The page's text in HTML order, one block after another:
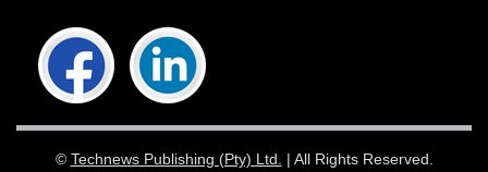
© Technews Publishing (Pty) Ltd. | All Rights Reserved.